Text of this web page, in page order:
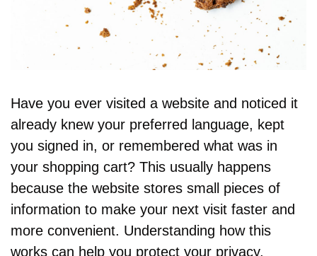
Have you ever visited a website and noticed it
already knew your preferred language, kept
you signed in, or remembered what was in
your shopping cart? This usually happens
because the website stores small pieces of
information to make your next visit faster and
more convenient. Understanding how this
works can help you protect your privacy,